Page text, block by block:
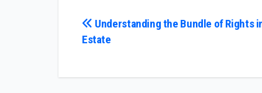
Post
Understanding the Bundle of Rights
Estate